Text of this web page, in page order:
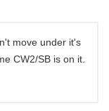
move under it's
CW2/SB is on it.